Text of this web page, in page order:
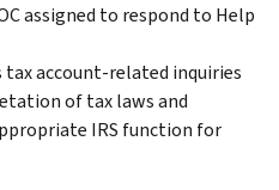
assigned to respond to Help
tax account-related inquiries
of tax laws and
IRS function for